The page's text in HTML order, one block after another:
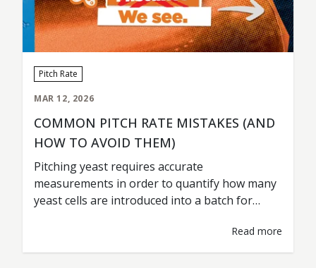
Pitch Rate
MAR 12, 2026
COMMON PITCH RATE MISTAKES (AND
HOW TO AVOID THEM)
Pitching yeast requires accurate
measurements in order to quantify how many
yeast cells are introduced into a batch for
any other type of ingredient measurement; i.e.
Read more